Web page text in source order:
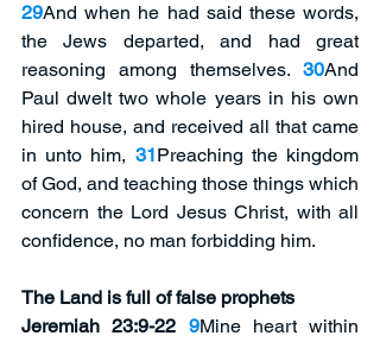
29And when he had said these words,
the Jews departed, and had great
reasoning among themselves. 30And
Paul dwelt two whole years in his own
hired house, and received all that came
in unto him, 31Preaching the kingdom
of God, and teaching those things which
concern the Lord Jesus Christ, with all
confidence, no man forbidding him.
The Land is full of false prophets
Jeremiah 23:9-22 9Mine heart within